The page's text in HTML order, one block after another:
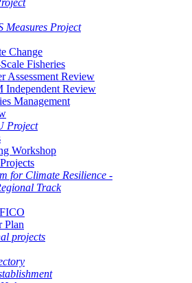
Measures Project
Change
Fisheries
Assessment Review
Independent Review
Management
Project
Workshop
for Climate Resilience -
Track
Plan
projects